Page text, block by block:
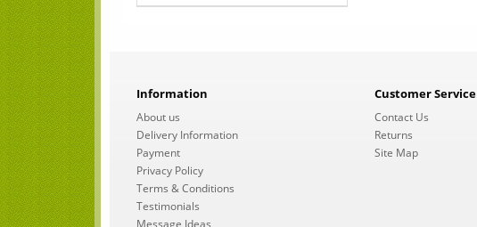
Information
About us
Delivery Information
Payment
Privacy Policy
Terms & Conditions
Testimonials
Message Ideas
Customer Service
Contact Us
Returns
Site Map